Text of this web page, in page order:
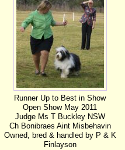
Runner Up to Best in Show
Open Show May 2011
Judge Ms T Buckley NSW
Ch Bonibraes Aint Misbehavin
Owned, bred & handled by P & K
Finlayson